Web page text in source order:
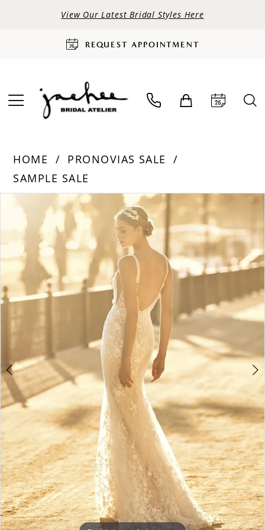
View Our Latest Bridal Styles Here
REQUEST APPOINTMENT
HOME
PRONOVIAS SALE
SAMPLE SALE
Views
Carousel
end
PAUSE AUTOPLAY
PREVIOUS SLIDE
2